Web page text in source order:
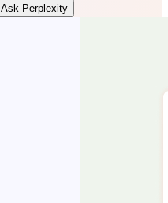
Ask Perplexity